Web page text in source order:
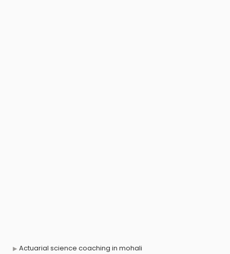
Actuarial science coaching in mohali